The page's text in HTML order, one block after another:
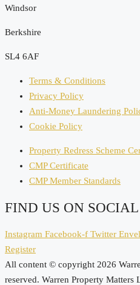
Windsor
Berkshire
SL4 6AF
Terms & Conditions
Privacy Policy
Anti-Money Laundering
Cookie Policy
Property Redress Scheme
CMP Certificate
CMP Member Standards
FIND US ON SOCIAL
Instagram Facebook-f Twitter
Register
All content © copyright 2026
reserved. Warren Property Matters